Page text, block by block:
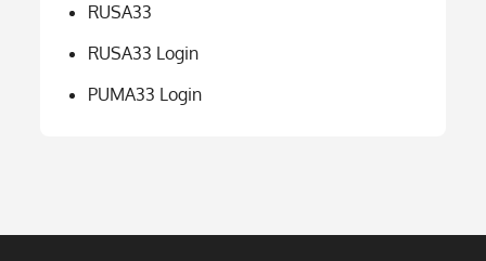
RUSA33
RUSA33 Login
PUMA33 Login